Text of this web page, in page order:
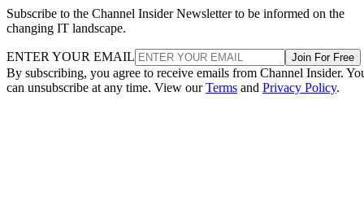
Subscribe to the Channel Insider Newsletter to be informed on the
changing IT landscape.
ENTER YOUR EMAIL Join For Free
By subscribing, you agree to receive emails from Channel Insider.
can unsubscribe at any time. View ourTerms and Privacy Policy.